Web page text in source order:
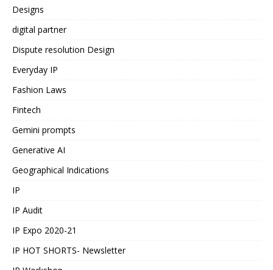
Designs
digital partner
Dispute resolution Design
Everyday IP
Fashion Laws
Fintech
Gemini prompts
Generative AI
Geographical Indications
IP
IP Audit
IP Expo 2020-21
IP HOT SHORTS- Newsletter